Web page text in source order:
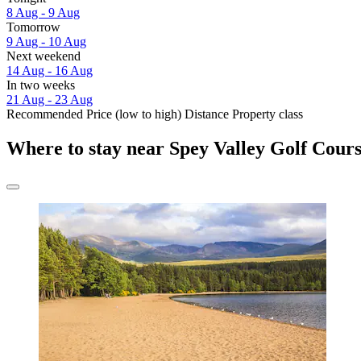
8 Aug - 9 Aug
Tomorrow
9 Aug - 10 Aug
Next weekend
14 Aug - 16 Aug
In two weeks
21 Aug - 23 Aug
Recommended Price (low to high) Distance Property class
Where to stay near Spey Valley Golf